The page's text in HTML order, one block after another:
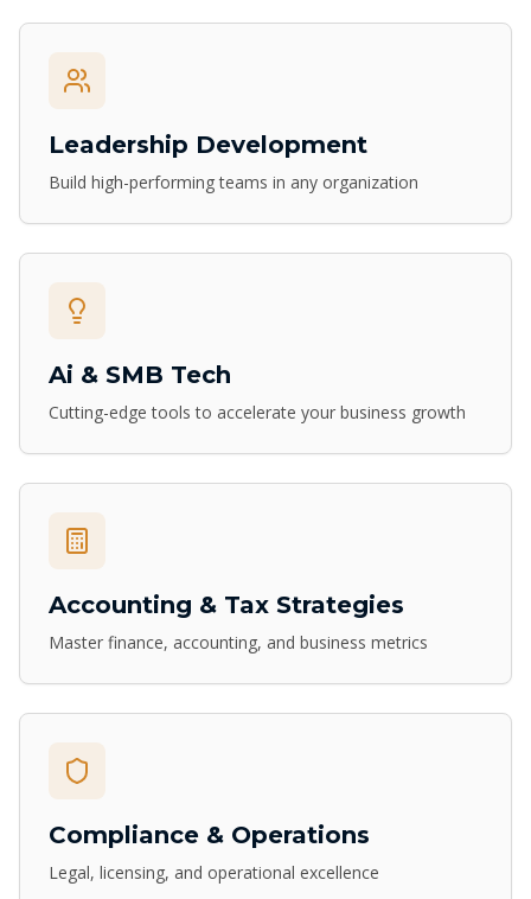
Leadership Development
Build high-performing teams in any organization
Ai & SMB Tech
Cutting-edge tools to accelerate your business growth
Accounting & Tax Strategies
Master finance, accounting, and business metrics
Compliance & Operations
Legal, licensing, and operational excellence